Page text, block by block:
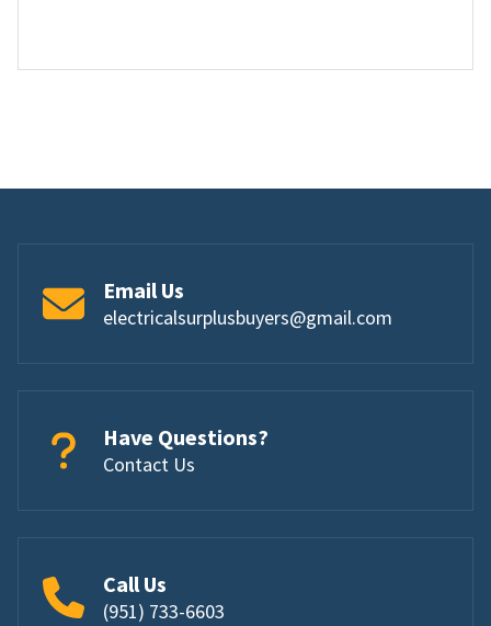
Email Us
electricalsurplusbuyers@gmail.com
Have Questions?
Contact Us
Call Us
(951) 733-6603